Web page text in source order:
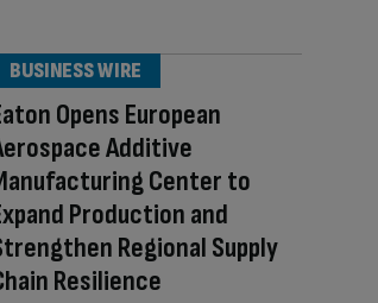
Opens European
Additive
Center to
Production and
Regional Supply
Resilience
BUSINESS WIRE